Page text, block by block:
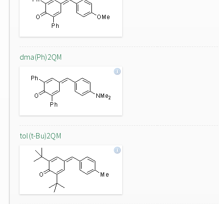
dma(Ph)2QM
tol(t-Bu)2QM